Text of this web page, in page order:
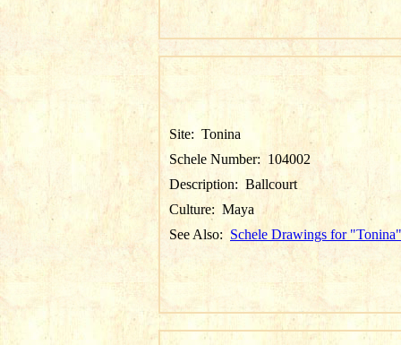
Site: Tonina
Schele Number: 104002
Description: Ballcourt
Culture: Maya
See Also: Schele Drawings for "Tonina"